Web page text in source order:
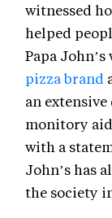
witnessed
helped
Papa
pizza brand
an
monitory
with a
John’s has
the society